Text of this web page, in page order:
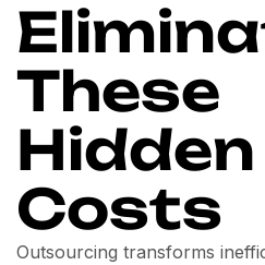
These
Hidden
Costs
Outsourcing transforms